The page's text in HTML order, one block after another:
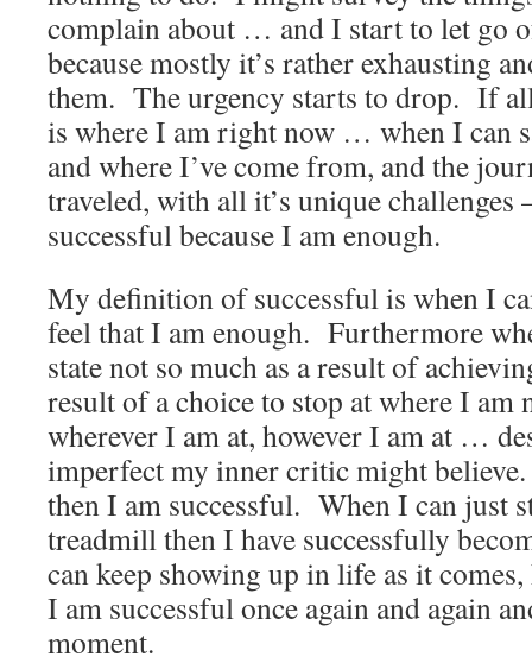
complain about … and I start to let go
because mostly it’s rather exhausting
them. The urgency starts to drop. If
is where I am right now … when I can
and where I’ve come from, and the
traveled, with all it’s unique
successful because I am enough.
My definition of successful is when I
feel that I am enough. Furthermore
state not so much as a result of
result of a choice to stop at where I
wherever I am at, however I am at …
imperfect my inner critic might
then I am successful. When I can just
treadmill then I have successfully
can keep showing up in life as it
I am successful once again and again
moment.